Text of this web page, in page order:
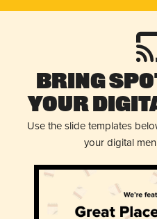
Bring
Your
Use the slide templates
your digital